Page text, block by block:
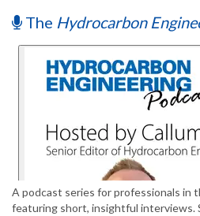
The Hydrocarbon
A podcast series for professionals in
featuring short, insightful interviews.